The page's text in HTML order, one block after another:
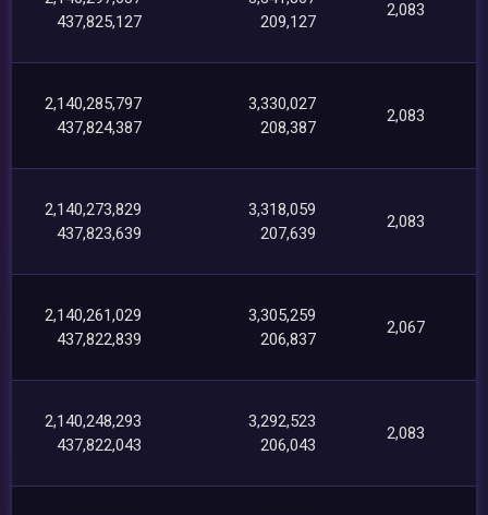
437,825,127
209,127
2,083
2,140,285,797
437,824,387
3,330,027
208,387
2,083
2,140,273,829
437,823,639
3,318,059
207,639
2,083
2,140,261,029
437,822,839
3,305,259
206,837
2,067
2,140,248,293
437,822,043
3,292,523
206,043
2,083